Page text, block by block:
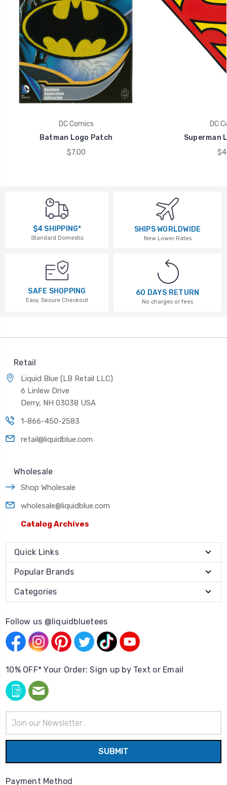
DC Comics
Batman Logo Patch
$7.00
DC
Superman
$4 SHIPPING*
Standard Domestic
SHIPS WORLDWIDE
New Lower Rates
SAFE SHOPPING
Easy, Secure Checkout
60 DAYS RETURN
No charges or fees
Retail
Liquid Blue (LB Retail LLC)
6 Linlew Drive
Derry, NH 03038 USA
1-866-450-2583
retail@liquidblue.com
Wholesale
Shop Wholesale
wholesale@liquidblue.com
Catalog Archives
Quick Links
Popular Brands
Categories
Follow us @liquidbluetees
10% OFF* Your Order: Sign up by Text or Email
Address
Payment Method